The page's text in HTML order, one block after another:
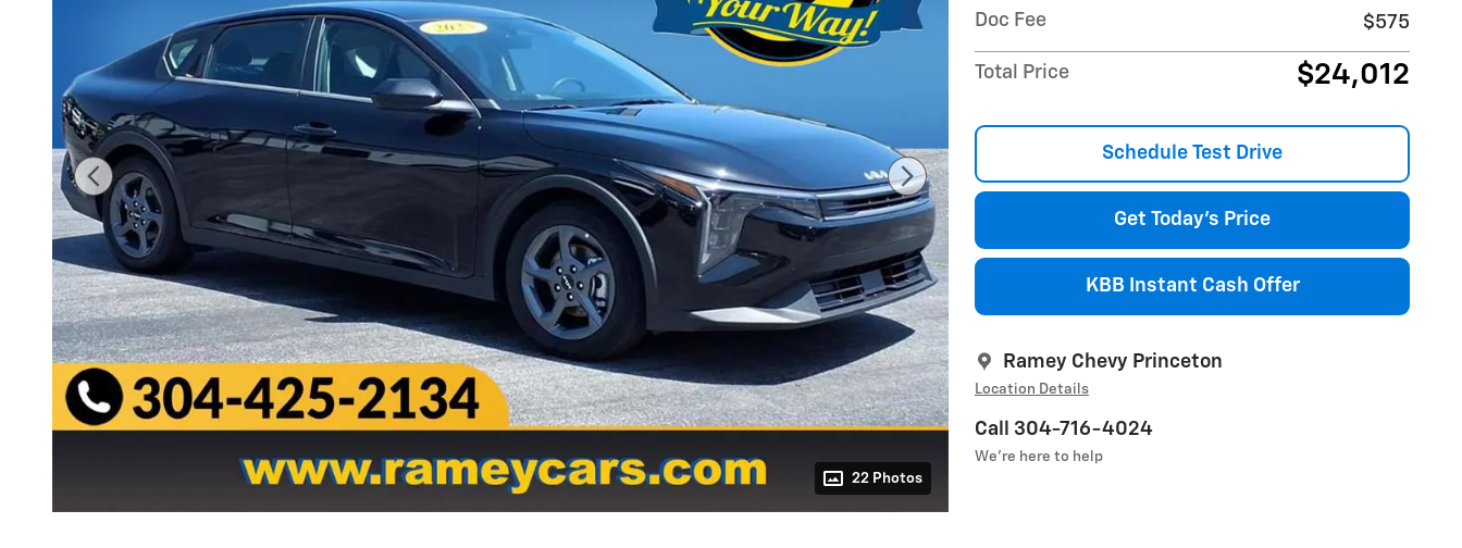
22 Photos
Doc Fee
$575
Total Price $24,012
Schedule Test Drive
Get Today's Price
KBB Instant Cash Offer
Ramey Chevy Princeton
Location Details
Call 304-716-4024
We’re here to help